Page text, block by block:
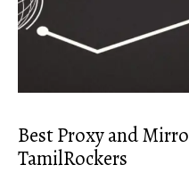
Best Proxy and
TamilRockers